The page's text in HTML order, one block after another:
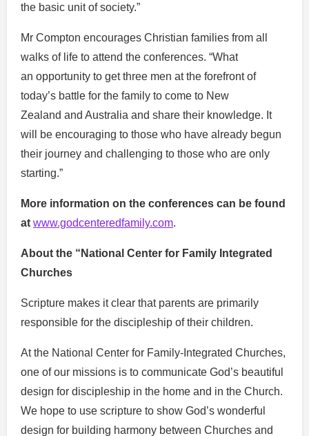
the basic unit of society.”
Mr Compton encourages Christian families from all
walks of life to attend the conferences. “What
an opportunity to get three men at the forefront of
today’s battle for the family to come to New
Zealand and Australia and share their knowledge. It
will be encouraging to those who have already begun
their journey and challenging to those who are only
starting.”
More information on the conferences can be found
at www.godcenteredfamily.com.
About the “National Center for Family Integrated
Churches
Scripture makes it clear that parents are primarily
responsible for the discipleship of their children.
At the National Center for Family-Integrated Churches,
one of our missions is to communicate God’s beautiful
design for discipleship in the home and in the Church.
We hope to use scripture to show God’s wonderful
design for building harmony between Churches and